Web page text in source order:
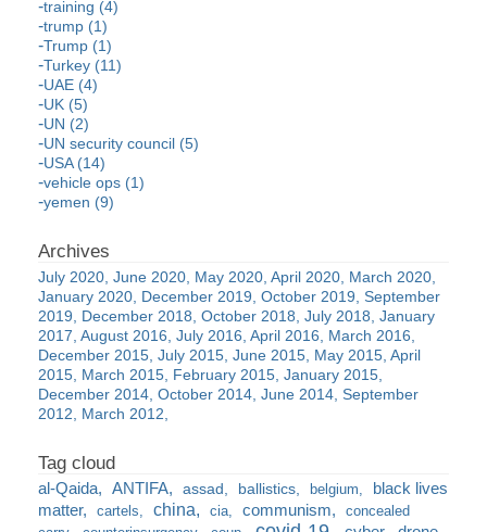
training (4)
trump (1)
Trump (1)
Turkey (11)
UAE (4)
UK (5)
UN (2)
UN security council (5)
USA (14)
vehicle ops (1)
yemen (9)
July 2020 June 2020 May 2020 April 2020 March 2020
January 2020 December 2019 October 2019 September
2019
December 2018 October 2018 July 2018 January
2017 August 2016 July 2016 April 2016
March 2016
December 2015 July 2015 June 2015 May 2015 April
2015 March 2015 February 2015 January 2015
December 2014 October 2014 June 2014 September
2012
March 2012
al-Qaida ANTIFA assad ballistics belgium
black lives
matter
cartels china cia communism
concealed